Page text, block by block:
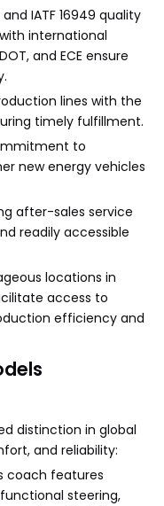
IATF 16949 quality
international
and ECE ensure
lines with the
timely fulfillment.
to
new energy vehicles
after-sales service
readily accessible
locations in
access to
efficiency and
distinction in global
and reliability:
coach features
steering,